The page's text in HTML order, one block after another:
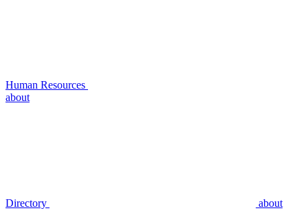
Human Resources
about
Directory about